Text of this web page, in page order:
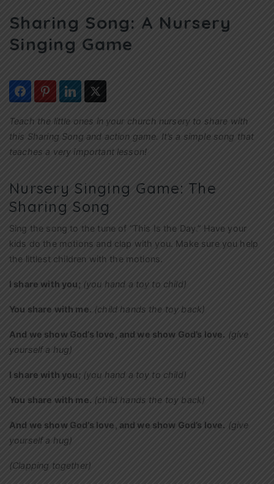
Sharing Song: A Nursery
Singing Game
Teach the little ones in your church nursery to share with
this Sharing Song and action game. It’s a simple song that
teaches a very important lesson!
Nursery Singing Game: The
Sharing Song
Sing the song to the tune of “This Is the Day.” Have your
kids do the motions and clap with you. Make sure you help
the littlest children with the motions.
I share with you; (you hand a toy to child)
You share with me. (child hands the toy back)
And we show God’s love, and we show God’s love. (give
yourself a hug)
I share with you; (you hand a toy to child)
You share with me. (child hands the toy back)
And we show God’s love, and we show God’s love. (give
yourself a hug)
(Clapping together)